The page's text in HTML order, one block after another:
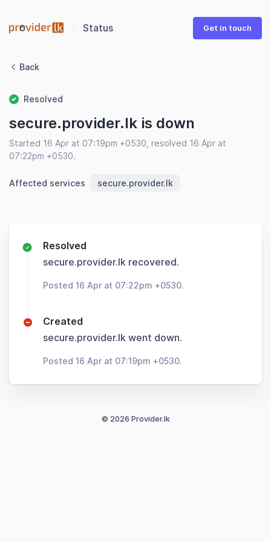
Status Get in touch
Back
Resolved
secure.provider.lk is down
Started 16 Apr at 07:19pm +0530, resolved 16 Apr at
07:22pm +0530.
Affected services secure.provider.lk
Resolved
secure.provider.lk recovered.
Posted 16 Apr at 07:22pm +0530.
Created
secure.provider.lk went down.
Posted 16 Apr at 07:19pm +0530.
© 2026 Provider.lk